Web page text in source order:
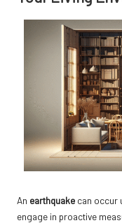
An earthquake can occur
engage in proactive